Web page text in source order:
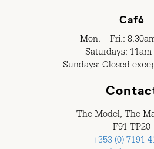
Café
Mon. – Fri.:
Saturdays: 11am
Sundays: Closed
The Model, The
F91 TP20
+353 (0) 7191